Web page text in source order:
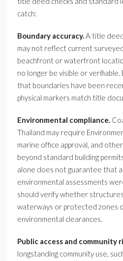
catch:
Boundary accuracy.A title
may not reflect current
beachfront or waterfront
no longer be visible or verifiable.
that boundaries have been
physical markers match title
Environmental compliance.
Thailand may require
marine office approval, and
beyond standard building
alone does not guarantee that
environmental assessments
should verify whether
waterways or protected zones
environmental clearances.
Public access and community
longstanding community use,